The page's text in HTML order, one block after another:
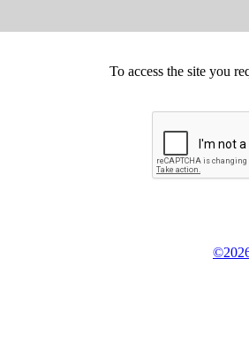
To access the site you